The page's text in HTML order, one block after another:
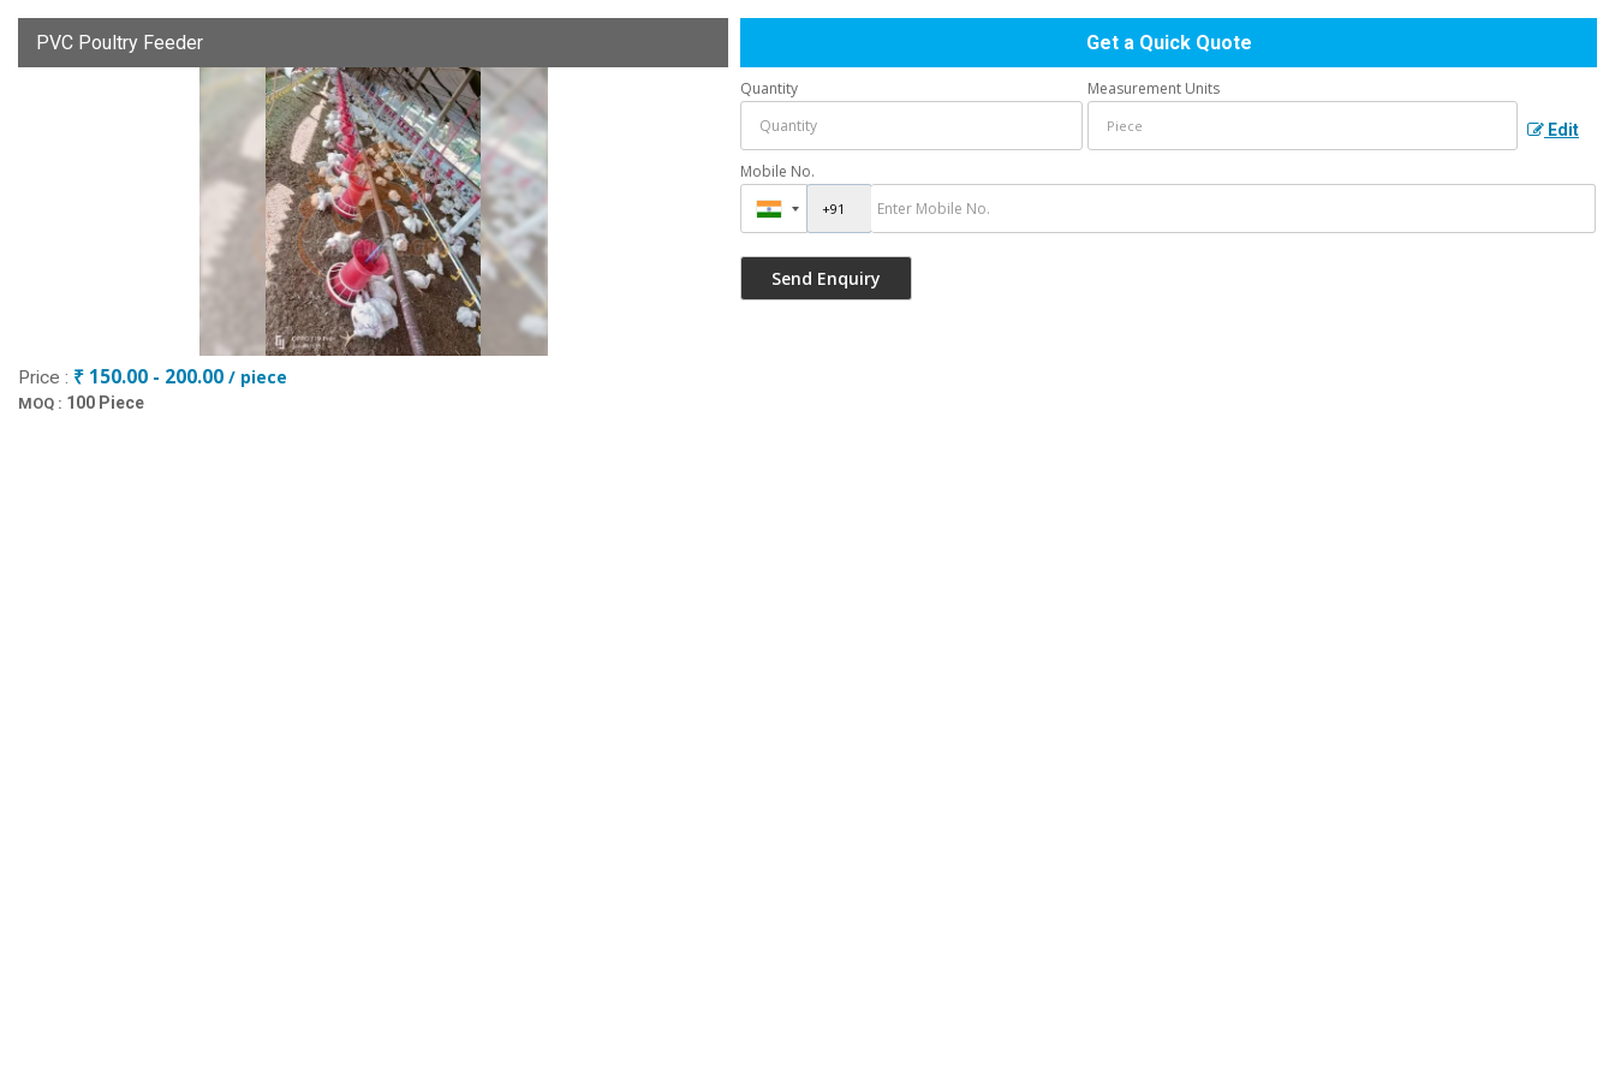
PVC Poultry Feeder
Price : ₹ 150.00 - 200.00 / piece
MOQ : 100 Piece
Get a Quick Quote
Quantity Measurement Units
Edit
Mobile No.